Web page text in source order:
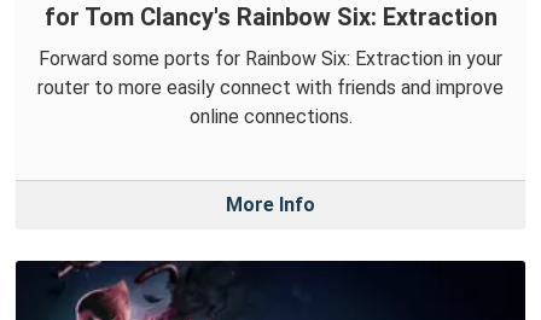
for Tom Clancy's Rainbow Six: Extraction
Forward some ports for Rainbow Six: Extraction in your
router to more easily connect with friends and improve
online connections.
More Info